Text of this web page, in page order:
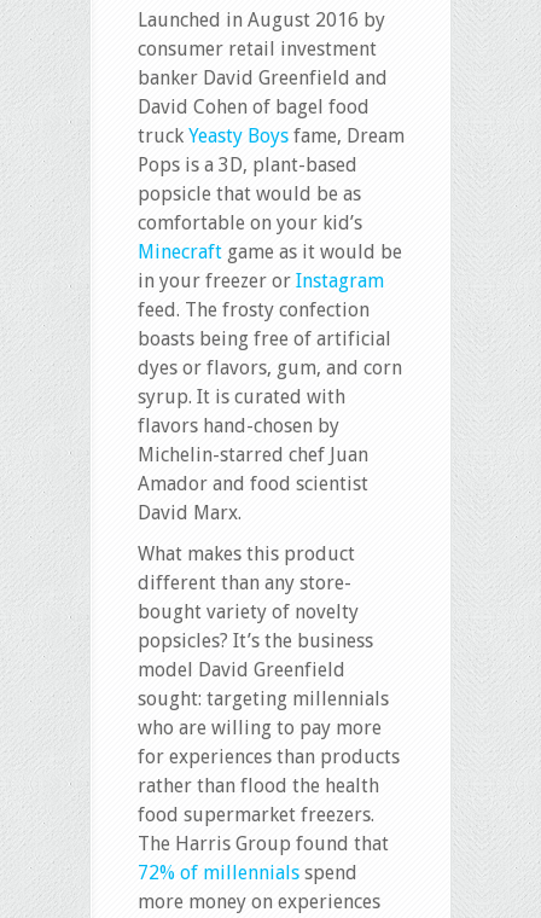
Launched in August 2016 by
consumer retail investment
banker David Greenfield and
David Cohen of bagel food
truck Yeasty Boys fame, Dream
Pops is a 3D, plant-based
popsicle that would be as
comfortable on your kid’s
Minecraft game as it would be
in your freezer or Instagram
feed. The frosty confection
boasts being free of artificial
dyes or flavors, gum, and corn
syrup. It is curated with
flavors hand-chosen by
Michelin-starred chef Juan
Amador and food scientist
David Marx.
What makes this product
different than any store-
bought variety of novelty
popsicles? It’s the business
model David Greenfield
sought: targeting millennials
who are willing to pay more
for experiences than products
rather than flood the health
food supermarket freezers.
The Harris Group found that
72% of millennials spend
more money on experiences